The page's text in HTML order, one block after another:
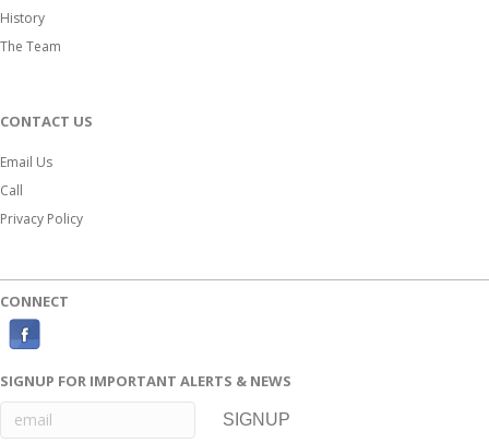
History
The Team
CONTACT US
Email Us
Call
Privacy Policy
CONNECT
c
e
SIGNUP FOR IMPORTANT ALERTS & NEWS